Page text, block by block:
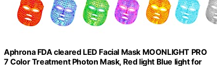
Aphrona FDA cleared LED Facial Mask MOONLIGHT PRO
7 Color Treatment Photon Mask, Red light Blue light for